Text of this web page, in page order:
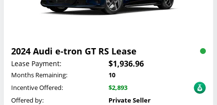
2024 Audi e-tron GT RS Lease
Lease Payment: $1,936.96
Months Remaining:
10
Incentive Offered:
$2,893
Offered by:
Private Seller